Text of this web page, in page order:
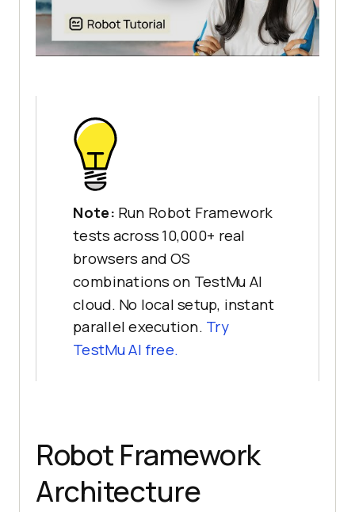
Note: Run Robot Framework
tests across 10,000+ real
browsers and OS
combinations on TestMu AI
cloud. No local setup, instant
parallel execution. Try
TestMu AI free.
Robot Framework
Architecture